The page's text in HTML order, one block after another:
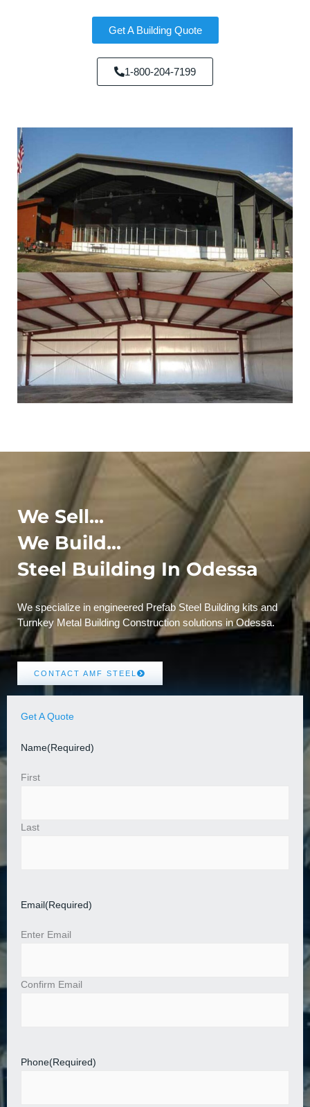
Get A Building Quote
1-800-204-7199
We Sell...
We Build...
Steel Building In Odessa
We specialize in engineered Prefab Steel Building kits and
Turnkey Metal Building Construction solutions in Odessa.
CONTACT AMF STEEL
Get A Quote
Name(Required)
First
Last
Email (Required)
Enter Email
Confirm Email
Phone(Required)